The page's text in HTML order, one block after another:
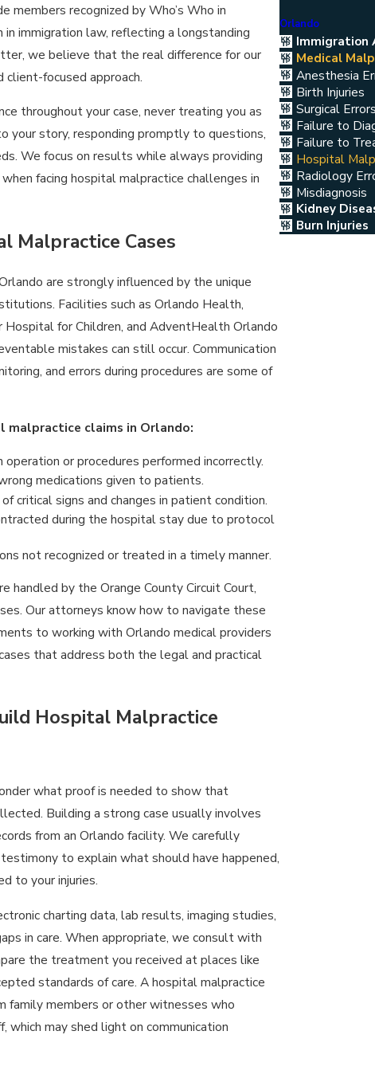
members recognized by Who’s Who in
immigration law, reflecting a longstanding
we believe that the real difference for our
client-focused approach.
throughout your case, never treating you as
your story, responding promptly to questions,
We focus on results while always providing
facing hospital malpractice challenges in
Malpractice Cases
are strongly influenced by the unique
Facilities such as Orlando Health,
for Children, and AdventHealth Orlando
mistakes can still occur. Communication
and errors during procedures are some of
malpractice claims in Orlando:
operation or procedures performed incorrectly.
medications given to patients.
critical signs and changes in patient condition.
during the hospital stay due to protocol
not recognized or treated in a timely manner.
handled by the Orange County Circuit Court,
Our attorneys know how to navigate these
to working with Orlando medical providers
that address both the legal and practical
Hospital Malpractice
what proof is needed to show that
Building a strong case usually involves
from an Orlando facility. We carefully
to explain what should have happened,
to your injuries.
charting data, lab results, imaging studies,
in care. When appropriate, we consult with
the treatment you received at places like
standards of care. A hospital malpractice
family members or other witnesses who
may shed light on communication
Orlando
Immigration
Medical
Anesthesia
Birth Injuries
Surgical Errors
Failure to
Failure to
Hospital
Radiology
Misdiagnosis
Kidney
Burn Injuries